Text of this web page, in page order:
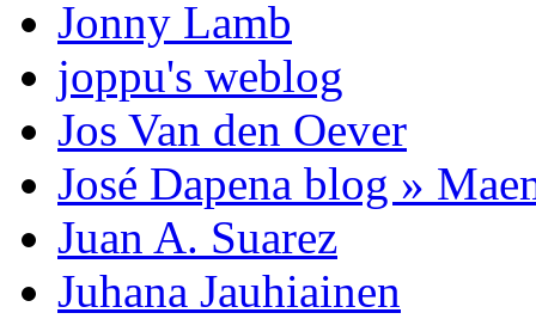
Jonny Lamb
joppu's weblog
Jos Van den Oever
José Dapena blog »
Juan A. Suarez
Juhana Jauhiainen